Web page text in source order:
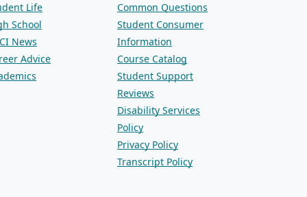
Life
School
News
Advice
Common Questions
Student Consumer
Information
Course Catalog
Student Support
Reviews
Disability Services
Policy
Privacy Policy
Transcript Policy